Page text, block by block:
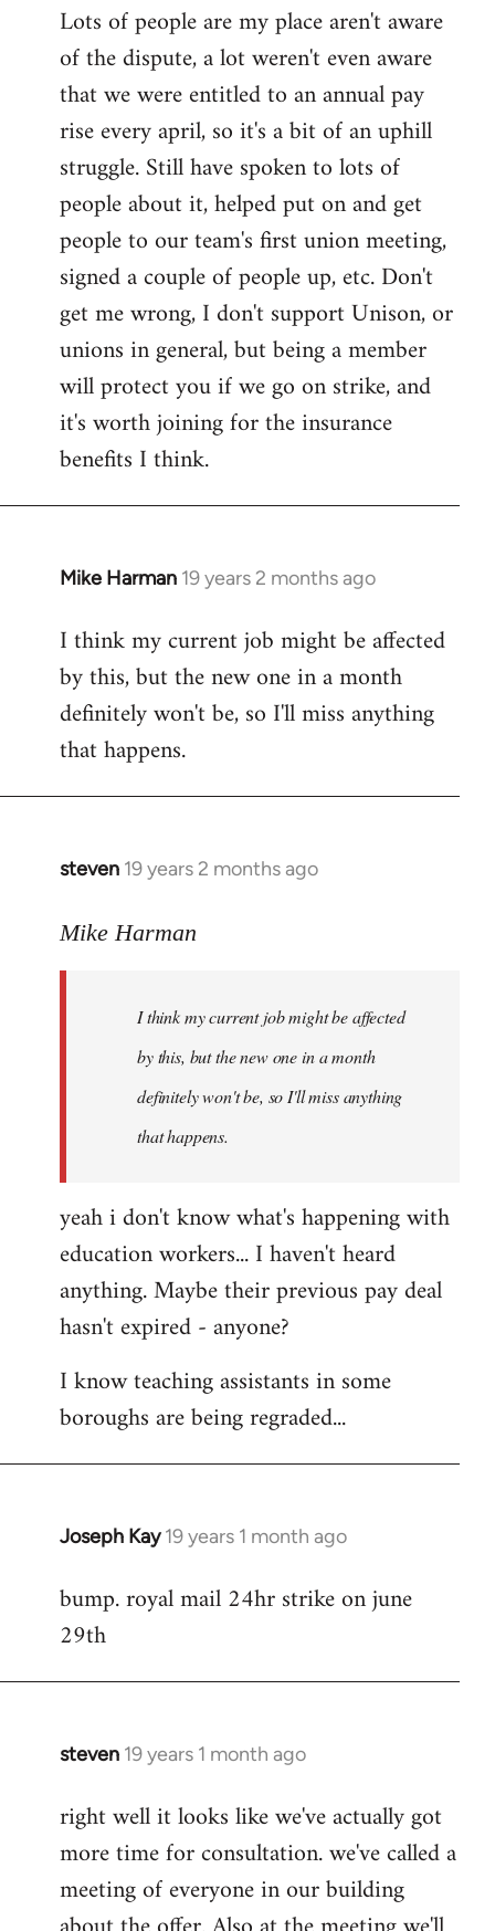
Lots of people are my place aren't aware
of the dispute, a lot weren't even aware
that we were entitled to an annual pay
rise every april, so it's a bit of an uphill
struggle. Still have spoken to lots of
people about it, helped put on and get
people to our team's first union meeting,
signed a couple of people up, etc. Don't
get me wrong, I don't support Unison, or
unions in general, but being a member
will protect you if we go on strike, and
it's worth joining for the insurance
benefits I think.
Mike Harman 19 years 2 months ago
In
to
Welcome
libcom.org
I think my current job might be affected
by this, but the new one in a month
definitely won't be, so I'll miss anything
that happens.
steven 19 years 2 months ago
In
to
libcom.org
Mike Harman
I think my current job might be affected
by this, but the new one in a month
definitely won't be, so I'll miss anything
that happens.
yeah i don't know what's happening with
education workers... I haven't heard
anything. Maybe their previous pay deal
hasn't expired - anyone?
I know teaching assistants in some
boroughs are being regraded...
Joseph Kay 19 years 1 month ago
In
to
Welcome
libcom.org
bump. royal mail 24hr strike on june
29th
steven 19 years 1 month ago
In
to
Welcome
libcom.org
right well it looks like we've actually got
more time for consultation. we've called a
meeting of everyone in our building